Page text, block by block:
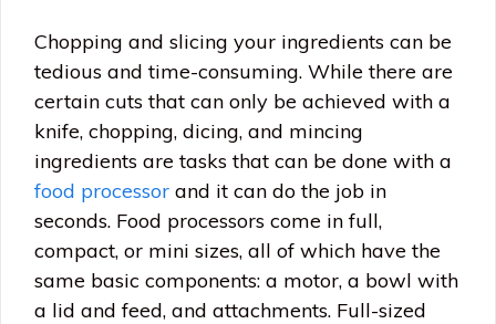
Chopping and slicing your ingredients can be
tedious and time-consuming. While there are
certain cuts that can only be achieved with a
knife, chopping, dicing, and mincing
ingredients are tasks that can be done with a
food processor and it can do the job in
seconds. Food processors come in full,
compact, or mini sizes, all of which have the
same basic components: a motor, a bowl with
a lid and feed, and attachments. Full-sized